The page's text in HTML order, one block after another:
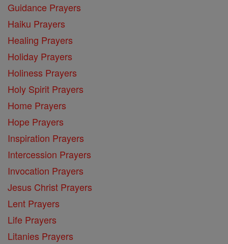
Guidance Prayers
Haiku Prayers
Healing Prayers
Holiday Prayers
Holiness Prayers
Holy Spirit Prayers
Home Prayers
Hope Prayers
Inspiration Prayers
Intercession Prayers
Invocation Prayers
Jesus Christ Prayers
Lent Prayers
Life Prayers
Litanies Prayers